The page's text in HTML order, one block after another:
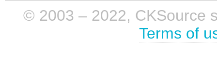
© 2003 – 2022, CKSource
Terms of